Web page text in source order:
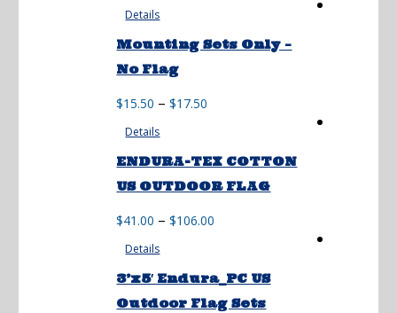
through
$74.50
Details
Mounting Sets Only –
No Flag
$15.50 – $17.50
through
$17.50
Details
ENDURA-TEX COTTON
US OUTDOOR FLAG
$41.00 – $106.00
through
$106.00
Details
3’x5′ Endura_PC US
Outdoor Flag Sets